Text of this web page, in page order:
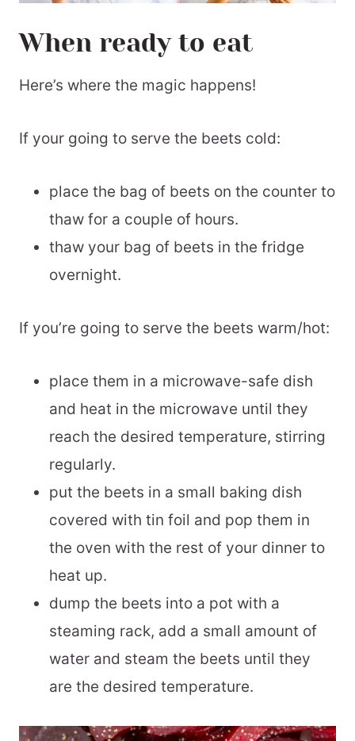
When ready to eat
Here’s where the magic happens!
If your going to serve the beets cold:
place the bag of beets on the counter to
thaw for a couple of hours.
thaw your bag of beets in the fridge
overnight.
If you’re going to serve the beets warm/hot:
place them in a microwave-safe dish
and heat in the microwave until they
reach the desired temperature, stirring
regularly.
put the beets in a small baking dish
covered with tin foil and pop them in
the oven with the rest of your dinner to
heat up.
dump the beets into a pot with a
steaming rack, add a small amount of
water and steam the beets until they
are the desired temperature.